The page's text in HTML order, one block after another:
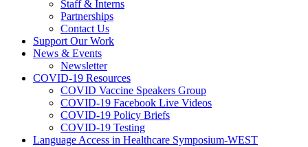
Staff & Interns
Partnerships
Contact Us
Support Our Work
News & Events
Newsletter
COVID-19 Resources
COVID Vaccine Speakers Group
COVID-19 Facebook Live Videos
COVID-19 Policy Briefs
COVID-19 Testing
Language Access in Healthcare Symposium-WEST